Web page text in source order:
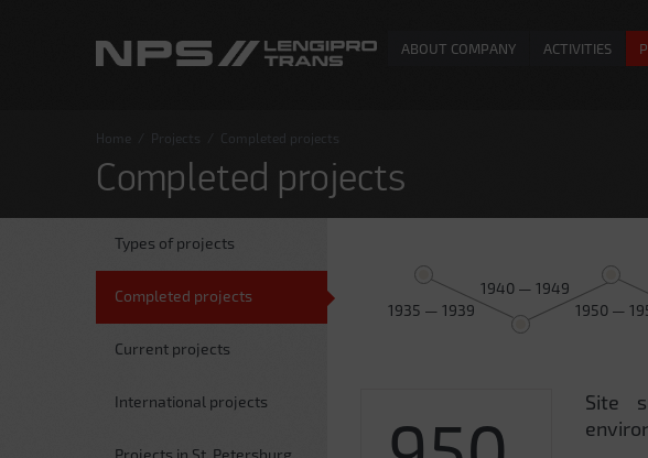
ABOUT COMPANY ACTIVITIES
Home Projects Completed projects
Completed projects
Types of projects
Completed projects
Current projects
International projects
Projects in St. Petersburg
1935 — 1939
1940 — 1949
1950 —
Site